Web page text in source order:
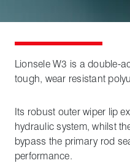
Lionsele W3 is a double-
tough, wear resistant
Its robust outer wiper lip
hydraulic system, whilst
bypass the primary rod
performance.